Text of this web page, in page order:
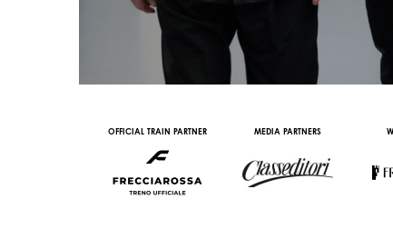
OFFICIAL TRAIN PARTNER MEDIA PARTNERS